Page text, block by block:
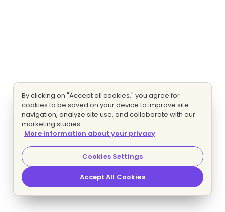
By clicking on "Accept all cookies," you agree for
cookies to be saved on your device to improve site
navigation, analyze site use, and collaborate with our
marketing studies.
More information about your privacy
Cookies Settings
Accept All Cookies